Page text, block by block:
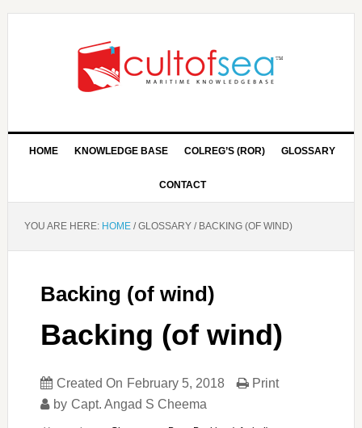
HOME KNOWLEDGE BASE COLREG’S (ROR) GLOSSARY
CONTACT
YOU ARE HERE: HOME /GLOSSARY /BACKING (OF WIND)
Backing (of wind)
Backing (of wind)
Created On February 5, 2018
by Capt. Angad S Cheema
Print